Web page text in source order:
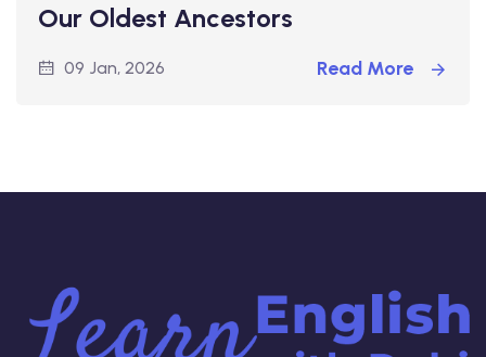
Our Oldest Ancestors
09 Jan, 2026 Read More